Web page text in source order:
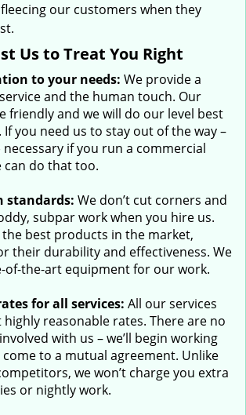
our customers when they
Us to Treat You Right
to your needs: We provide a
and the human touch. Our
friendly and we will do our level best
you need us to stay out of the way –
if you run a commercial
can do that too.
standards: We don’t cut corners and
subpar work when you hire us.
best products in the market,
their durability and effectiveness. We
of-the-art equipment for our work.
for all services: All our services
reasonable rates. There are no
with us – we’ll begin working
come to a mutual agreement. Unlike
we won’t charge you extra
or nightly work.